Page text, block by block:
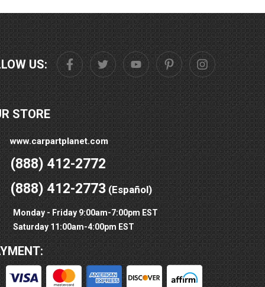
US:
STORE
www.carpartplanet.com
(888) 412-2772
(888) 412-2773(Español)
Monday - Friday 9:00am-7:00pm EST
Saturday 11:00am-4:00pm EST